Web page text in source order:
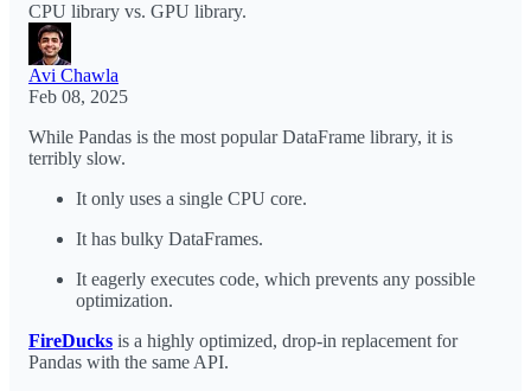
CPU library vs. GPU library.
Avi Chawla
Feb 08, 2025
While Pandas is the most popular DataFrame library, it is
terribly slow.
It only uses a single CPU core.
It has bulky DataFrames.
It eagerly executes code, which prevents any possible
optimization.
FireDucks is a highly optimized, drop-in replacement for
Pandas with the same API.